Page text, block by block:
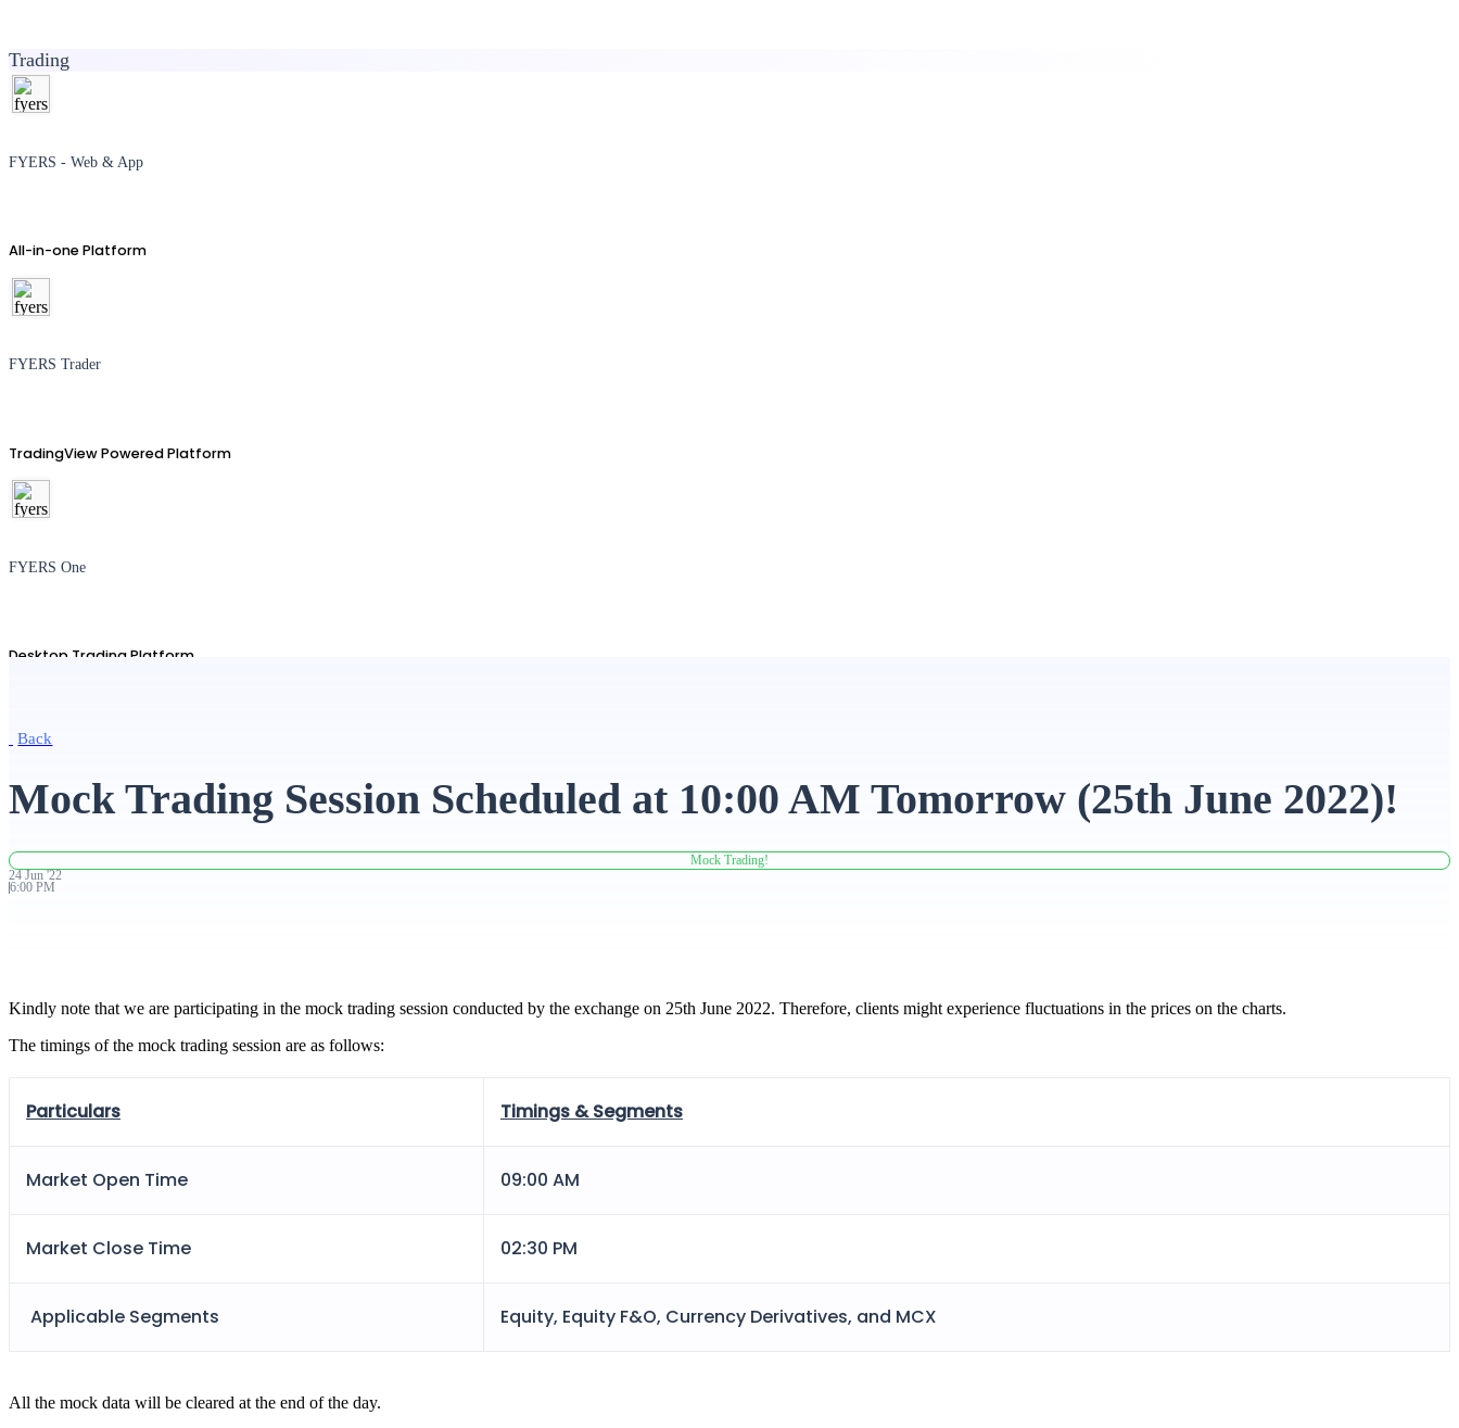
Trading
FYERS - Web & App
All-in-one Platform
FYERS Trader
TradingView Powered Platform
FYERS One
Desktop Trading Platform
Advanced Charting Platform
FYERS Insights
Back
Mock Trading Session Scheduled at 10:00 AM Tomorrow (25th June 2022)!
Mock Trading!
24Jun'22
6:00 PM
Kindly note that we are participating in the mock trading session conducted by the exchange on 25th June 2022. Therefore, clients might experience fluctuations in the prices on the charts.
The timings of the mock trading session are as follows:
Particulars Timings & Segments
Market Open Time 09:00 AM
Market Close Time 02:30 PM
Applicable Segments Equity, Equity F&O, Currency Derivatives, and MCX
All the mock data will be cleared at the end of the day.